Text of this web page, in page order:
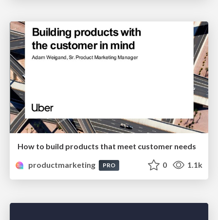
How to build products that meet customer needs
productmarketing
PRO 0 1.1k